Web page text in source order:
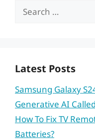
Search
Latest Posts
Samsung Galaxy
Generative AI
How To Fix TV
Batteries?